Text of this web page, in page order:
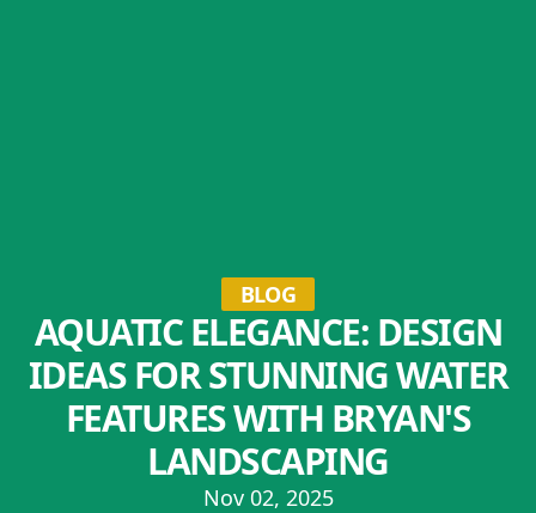
BLOG
AQUATIC ELEGANCE: DESIGN
IDEAS FOR STUNNING WATER
FEATURES WITH BRYAN'S
LANDSCAPING
Nov 02, 2025